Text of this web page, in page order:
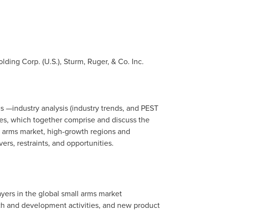
Corp. (U.S.), Sturm, Ruger, & Co. Inc.
analysis (industry trends, and PEST
which together comprise and discuss the
market, high-growth regions and
restraints, and opportunities.
in the global small arms market
and development activities, and new product